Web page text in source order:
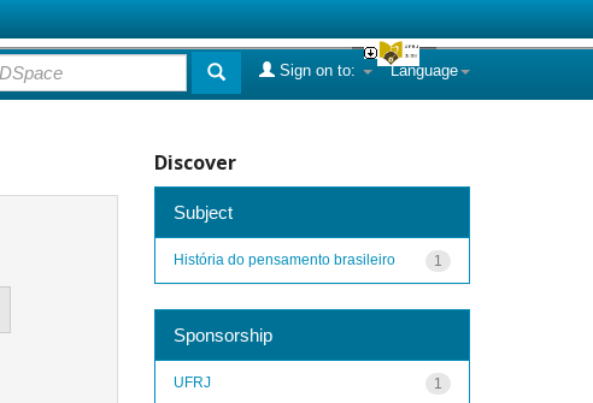
Language
Sign on to:
Discover
Subject
1
História do pensamento brasileiro
Sponsorship
1
UFRJ